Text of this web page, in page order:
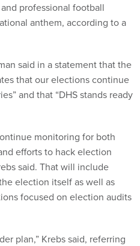
professional football
anthem, according to a
said in a statement that the
that our elections continue
and that “DHS stands ready
monitoring for both
efforts to hack election
said. That will include
election itself as well as
focused on election audits
plan,” Krebs said, referring